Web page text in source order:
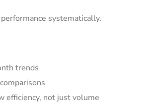
systematically.
trends
efficiency, not just volume